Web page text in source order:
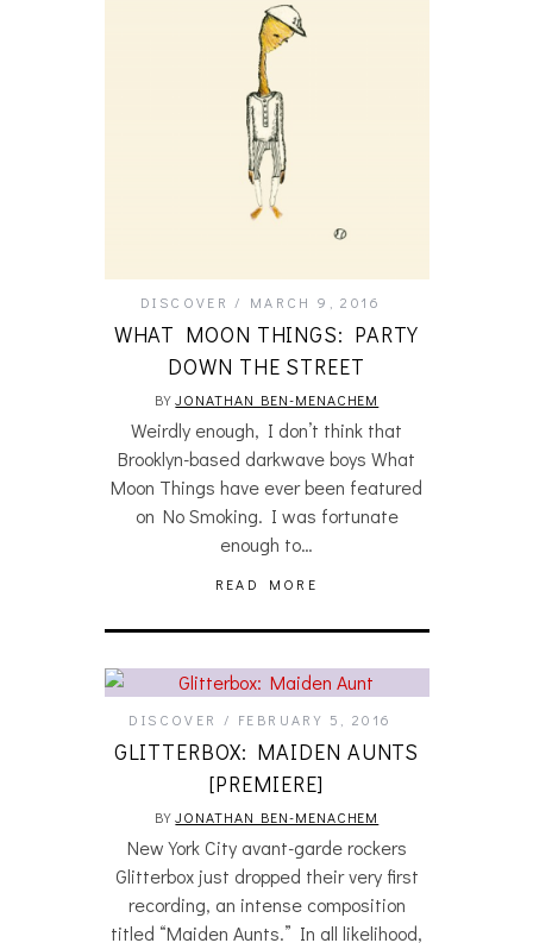
DISCOVER MARCH 9, 2016
WHAT MOON THINGS: PARTY
DOWN THE STREET
BYJONATHAN BEN-MENACHEM
Weirdly enough, I don’t think that
Brooklyn-based darkwave boys What
Moon Things have ever been featured
on No Smoking. I was fortunate
enough to…
READ MORE
DISCOVER FEBRUARY 5, 2016
GLITTERBOX: MAIDEN AUNTS
[PREMIERE]
BYJONATHAN BEN-MENACHEM
New York City avant-garde rockers
Glitterbox just dropped their very first
recording, an intense composition
titled “Maiden Aunts.” In all likelihood,